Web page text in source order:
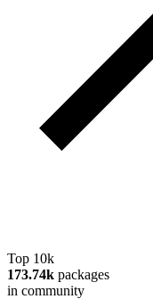
Top 10k
173.74k packages
in community